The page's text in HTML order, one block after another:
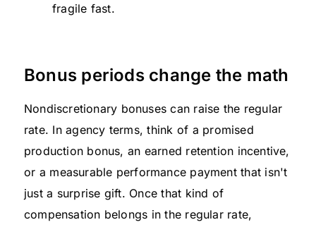
fragile fast.
Bonus periods change the math
Nondiscretionary bonuses can raise the regular
rate. In agency terms, think of a promised
production bonus, an earned retention incentive,
or a measurable performance payment that isn't
just a surprise gift. Once that kind of
compensation belongs in the regular rate,